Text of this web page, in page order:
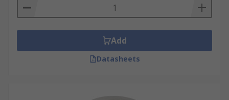
Add
Datasheets